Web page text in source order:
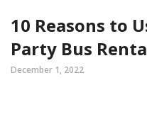
10 Reasons to
Party Bus
December 1, 2022